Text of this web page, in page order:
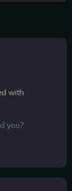
with
cat
you?